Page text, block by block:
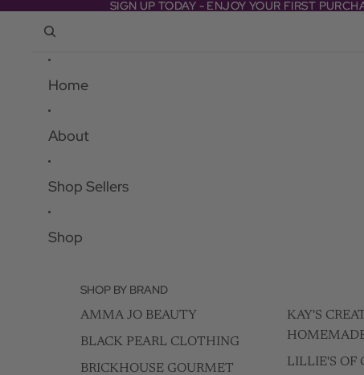
SIGN UP TODAY - ENJOY YOUR FIRST
SIGN UP TODAY - ENJOY YOUR FIRST
Home
About
Shop Sellers
Shop
SHOP BY BRAND
AMMA JO BEAUTY
BLACK PEARL CLOTHING
BRICKHOUSE GOURMET
KAY'S
LILLIE'S OF